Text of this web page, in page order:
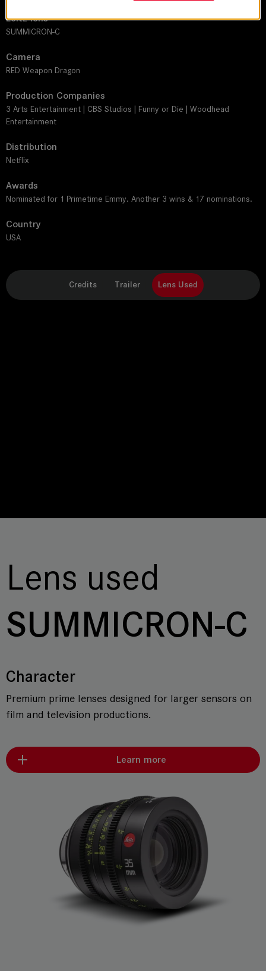
Leitz lens
SUMMICRON-C
Camera
RED Weapon Dragon
Production Companies
3 Arts Entertainment | CBS Studios | Funny or Die | Woodhead
Entertainment
Distribution
Netflix
Awards
Nominated for 1 Primetime Emmy. Another 3 wins & 17 nominations.
Country
USA
Credits Trailer Lens Used
Lens used
SUMMICRON-C
Character
Premium prime lenses designed for larger sensors on
film and television productions.
Learn more